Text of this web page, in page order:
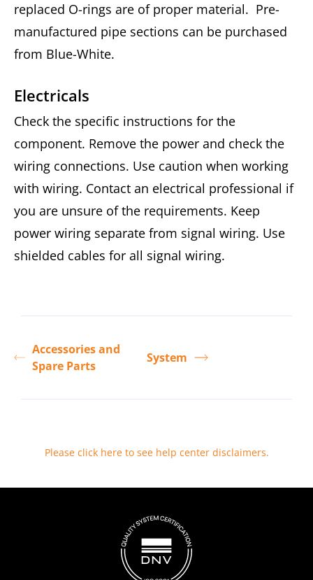
replaced O-rings are of proper material. Pre-
manufactured pipe sections can be purchased
from Blue-White.
Electricals
Check the specific instructions for the
component. Remove the power and check the
wiring connections. Use caution when working
with wiring. Contact an electrical professional if
you are unsure of the requirements. Keep
power wiring separate from signal wiring. Use
shielded cables for all signal wiring.
Accessories and
Spare Parts
System
Please click here to see help center disclaimers.